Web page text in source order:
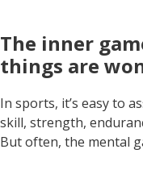
The inner
things are
In sports, it’s easy to
skill, strength,
But often, the mental